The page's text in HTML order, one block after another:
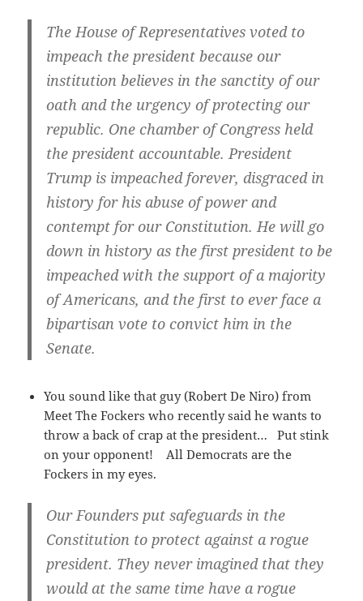
The House of Representatives voted to
impeach the president because our
institution believes in the sanctity of our
oath and the urgency of protecting our
republic. One chamber of Congress held
the president accountable. President
Trump is impeached forever, disgraced in
history for his abuse of power and
contempt for our Constitution. He will go
down in history as the first president to be
impeached with the support of a majority
of Americans, and the first to ever face a
bipartisan vote to convict him in the
Senate.
You sound like that guy (Robert De Niro) from
Meet The Fockers who recently said he wants to
throw a back of crap at the president… Put stink
on your opponent! All Democrats are the
Fockers in my eyes.
Our Founders put safeguards in the
Constitution to protect against a rogue
president. They never imagined that they
would at the same time have a rogue